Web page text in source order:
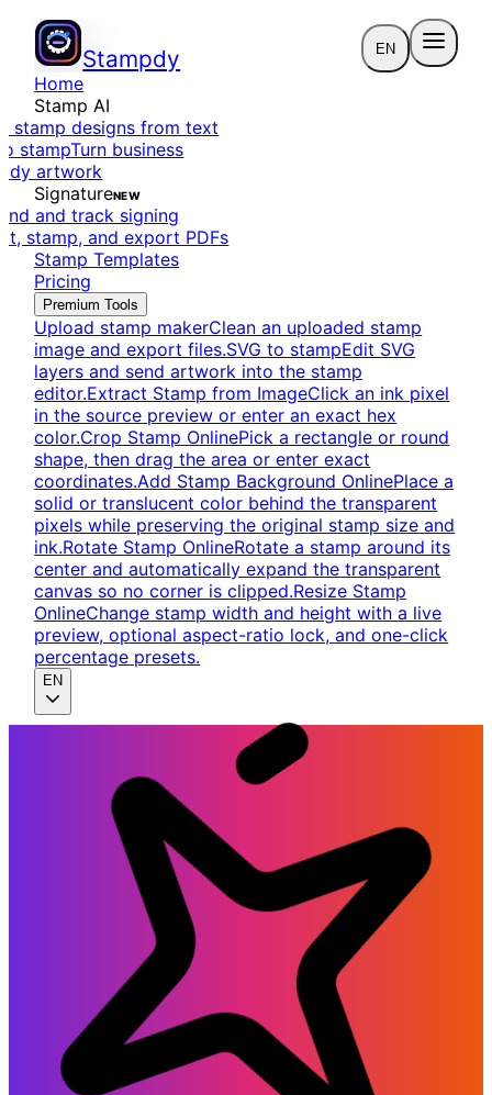
Stampdy EN
Home
Stamp AI
stamp designs from text
stampTurn business
artwork
SignatureNEW
and track signing
stamp, and export PDFs
Stamp Templates
Pricing
Premium Tools
Upload stamp makerClean an uploaded stamp
image and export files.SVG to stampEdit SVG
layers and send artwork into the stamp
editor.Extract Stamp from ImageClick an ink pixel
in the source preview or enter an exact hex
color.Crop Stamp OnlinePick a rectangle or round
shape, then drag the area or enter exact
coordinates.Add Stamp Background OnlinePlace a
solid or translucent color behind the transparent
pixels while preserving the original stamp size and
ink.Rotate Stamp OnlineRotate a stamp around its
center and automatically expand the transparent
canvas so no corner is clipped.Resize Stamp
OnlineChange stamp width and height with a live
preview, optional aspect-ratio lock, and one-click
percentage presets.
EN